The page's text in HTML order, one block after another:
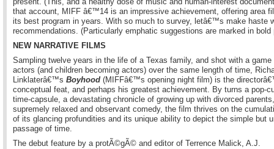
that account, MIFF â€™14 is an impressive achievement, offering area
its best program in years. With so much to survey, letâ€™s make haste
recommendations. (Particularly emphatic suggestions are marked in bold
NEW NARRATIVE FILMS
Sampling twelve years in the life of a Texas family, and shot with a game
actors (and children becoming actors) over the same length of time,
Linklaterâ€™s Boyhood (MIFFâ€™s opening night film) is the
conceptual feat, and perhaps his greatest achievement. By turns a pop-
time-capsule, a devastating chronicle of growing up with divorced
supremely relaxed and observant comedy, the film thrives on the
of its glancing profundities and its unique ability to depict the simple but
passage of time.
The debut feature by a protÃ©gÃ© and editor of Terrence Malick, A.J.